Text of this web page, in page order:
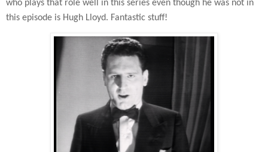
who plays that role well in this series even though he was not in
this episode is Hugh Lloyd. Fantastic stuff!